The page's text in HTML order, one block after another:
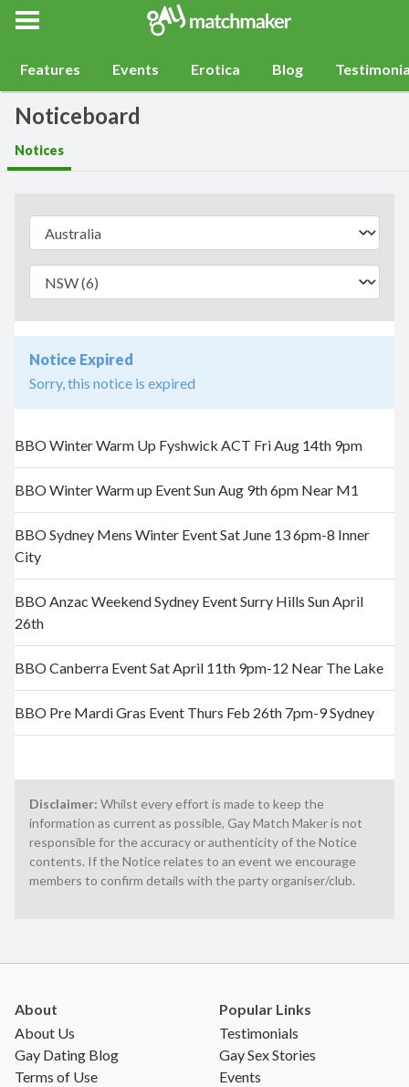
Gay Match Maker
Features Events Erotica Blog
Noticeboard
Notices
Notice Expired
Sorry, this notice is expired
BBO Winter Warm Up Fyshwick ACT Fri Aug 14th 9pm
BBO Winter Warm up Event Sun Aug 9th 6pm Near M1
BBO Sydney Mens Winter Event Sat June 13 6pm-8 Inner
City
BBO Anzac Weekend Sydney Event Surry Hills Sun April
26th
BBO Canberra Event Sat April 11th 9pm-12 Near The Lake
BBO Pre Mardi Gras Event Thurs Feb 26th 7pm-9 Sydney
Disclaimer: Whilst every effort is made to keep the
information as current as possible, Gay Match Maker is not
responsible for the accuracy or authenticity of the Notice
contents. If the Notice relates to an event we encourage
members to confirm details with the party organiser/club.
About
About Us
Gay Dating Blog
Terms of Use
Popular Links
Testimonials
Gay Sex Stories
Events